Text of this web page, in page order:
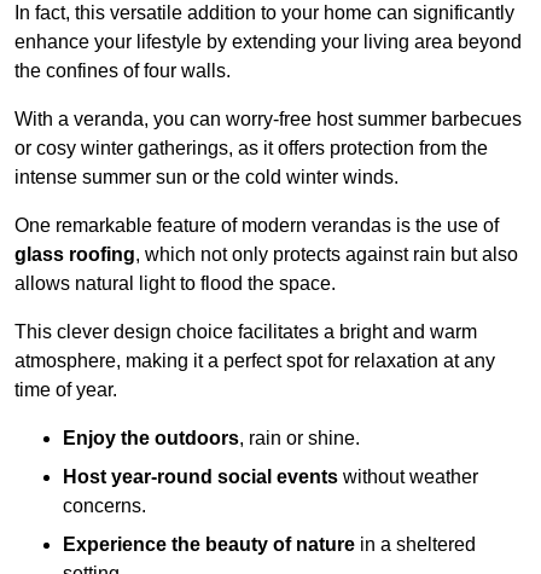
In fact, this versatile addition to your home can significantly
enhance your lifestyle by extending your living area beyond
the confines of four walls.
With a veranda, you can worry-free host summer barbecues
or cosy winter gatherings, as it offers protection from the
intense summer sun or the cold winter winds.
One remarkable feature of modern verandas is the use of
glass roofing, which not only protects against rain but also
allows natural light to flood the space.
This clever design choice facilitates a bright and warm
atmosphere, making it a perfect spot for relaxation at any
time of year.
Enjoy the outdoors, rain or shine.
Host year-round social events without weather
concerns.
Experience the beauty of nature in a sheltered